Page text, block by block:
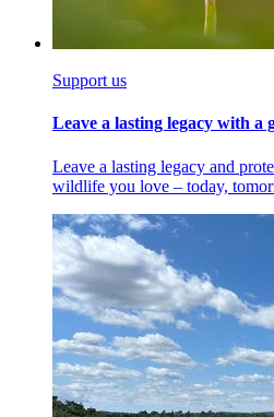
Support us
Leave a lasting legacy with
Leave a lasting legacy and
wildlife you love – today,